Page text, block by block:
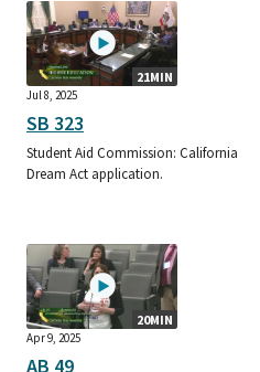
21MIN
Jul 8, 2025
SB 323
Student Aid Commission: California
Dream Act application.
20MIN
Apr 9, 2025
AB 49